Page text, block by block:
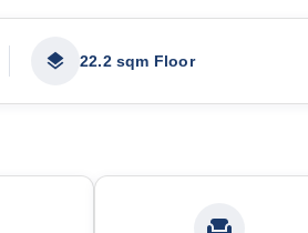
22.2 sqm Floor